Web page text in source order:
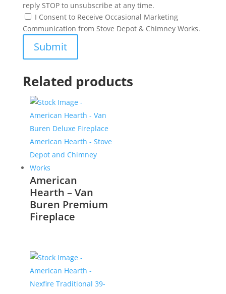
reply STOP to unsubscribe at any time.
I Consent to Receive Occasional Marketing
Communication from Stove Depot & Chimney Works.
Related products
American
Hearth – Van
Buren Premium
Fireplace